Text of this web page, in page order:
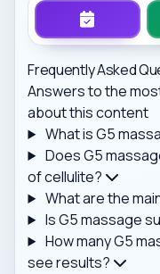
Frequently Asked
Answers to the
about this content
What is G5
Does G5
of cellulite?
What are the
Is G5 massage
How many G5
see results?